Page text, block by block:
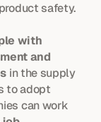
safety.
with
and
in the supply
can work